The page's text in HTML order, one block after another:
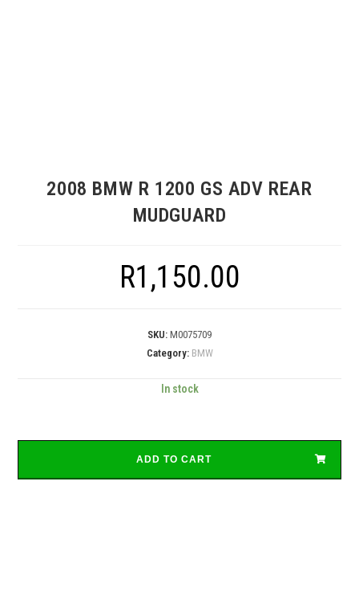
2008 BMW R 1200 GS ADV REAR
MUDGUARD
R1,150.00
SKU: M0075709
Category: BMW
In stock
ADD TO CART